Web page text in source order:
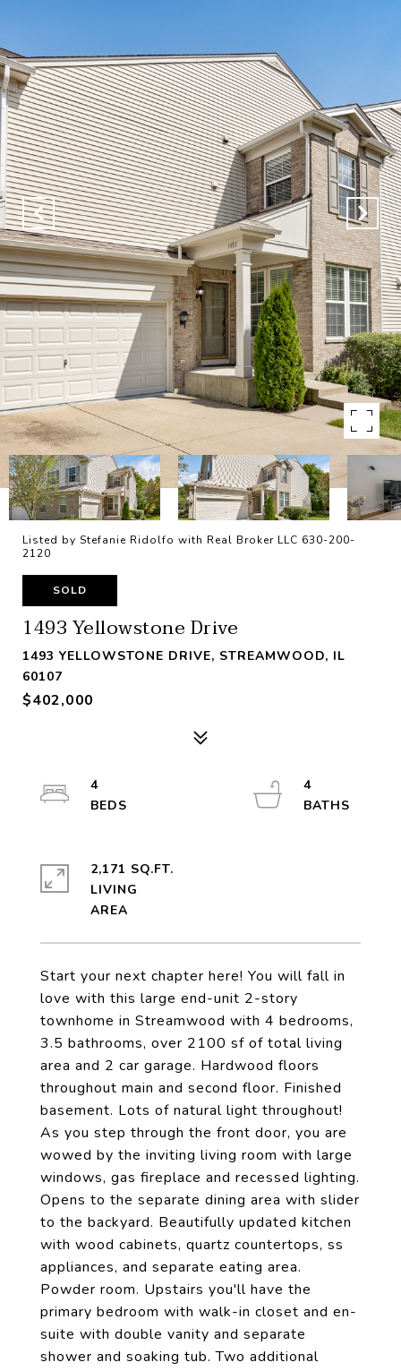
Listed by Stefanie Ridolfo with Real Broker LLC 630-200-
2120
SOLD
1493 Yellowstone Drive
1493 YELLOWSTONE DRIVE, STREAMWOOD, IL
60107
$402,000
Start your next chapter here! You will fall in
love with this large end-unit 2-story
townhome in Streamwood with 4 bedrooms,
3.5 bathrooms, over 2100 sf of total living
area and 2 car garage. Hardwood floors
throughout main and second floor. Finished
basement. Lots of natural light throughout!
As you step through the front door, you are
wowed by the inviting living room with large
windows, gas fireplace and recessed lighting.
Opens to the separate dining area with slider
to the backyard. Beautifully updated kitchen
with wood cabinets, quartz countertops, ss
appliances, and separate eating area.
Powder room. Upstairs you'll have the
primary bedroom with walk-in closet and en-
suite with double vanity and separate
shower and soaking tub. Two additional
4
4
2,171 SQ.FT.
LIVING